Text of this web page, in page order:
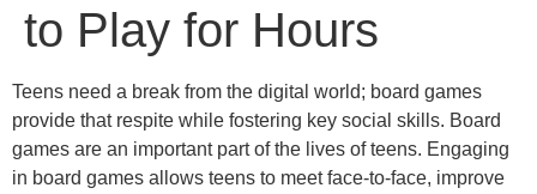
to Play for Hours
Teens need a break from the digital world; board games
provide that respite while fostering key social skills. Board
games are an important part of the lives of teens. Engaging
in board games allows teens to meet face-to-face, improve